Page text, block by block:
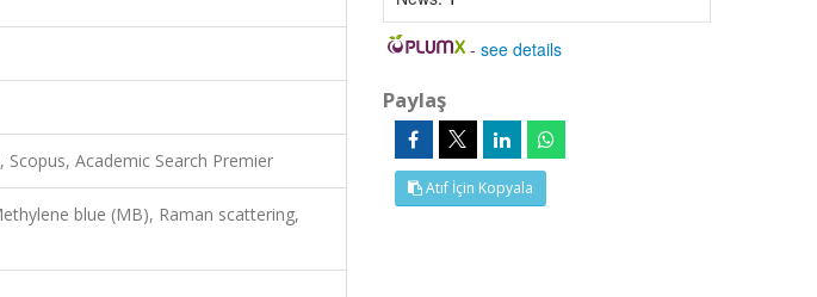
Scopus, Academic Search Premier
blue (MB), Raman scattering,
-see details
Paylaş
Atıf İçin Kopyala